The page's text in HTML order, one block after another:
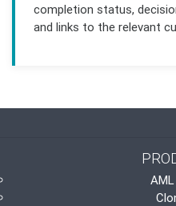
completion status,
and links to the relevant